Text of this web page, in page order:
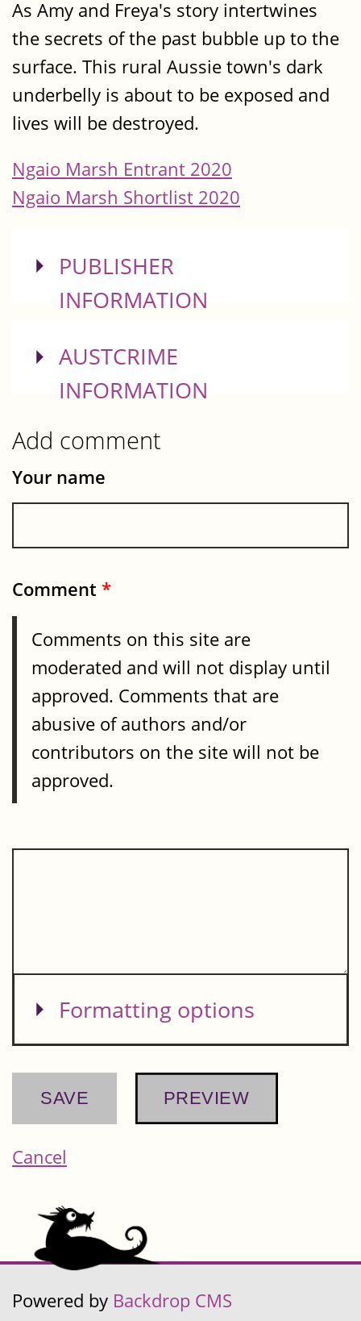
As Amy and Freya's story intertwines
the secrets of the past bubble up to the
surface. This rural Aussie town's dark
underbelly is about to be exposed and
lives will be destroyed.
Ngaio Marsh Entrant 2020
Ngaio Marsh Shortlist 2020
SHOW
PUBLISHER
INFORMATION
SHOW
AUSTCRIME
INFORMATION
Add comment
Your name
Comment *
Comments on this site are
moderated and will not display until
approved. Comments that are
abusive of authors and/or
contributors on the site will not be
approved.
Show
Formatting options
Cancel
Powered by Backdrop CMS